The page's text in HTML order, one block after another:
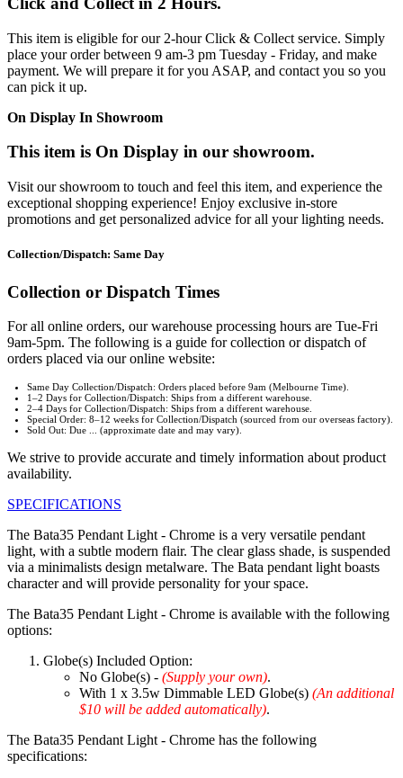
This item is eligible for our 2-hour Click & Collect service. Simply
place your order between 9 am-3 pm Tuesday - Friday, and make
payment. We will prepare it for you ASAP, and contact you so you
can pick it up.
On Display In Showroom
This item is On Display in our showroom.
Visit our showroom to touch and feel this item, and experience the
exceptional shopping experience! Enjoy exclusive in-store
promotions and get personalized advice for all your lighting needs.
Collection/Dispatch: Same Day
Collection or Dispatch Times
For all online orders, our warehouse processing hours are Tue-Fri
9am-5pm. The following is a guide for collection or dispatch of
orders placed via our online website:
Same Day Collection/Dispatch: Orders placed before 9am (Melbourne Time).
1–2 Days for Collection/Dispatch: Ships from a different warehouse.
2–4 Days for Collection/Dispatch: Ships from a different warehouse.
Special Order: 8–12 weeks for Collection/Dispatch (sourced from our overseas factory).
Sold Out: Due ... (approximate date and may vary).
We strive to provide accurate and timely information about product
availability.
SPECIFICATIONS
The Bata35 Pendant Light - Chrome is a very versatile pendant
light, with a subtle modern flair. The clear glass shade, is suspended
via a minimalists design metalware. The Bata pendant light boasts
character and will provide personality for your space.
The Bata35 Pendant Light - Chrome is available with the following
options:
Globe(s) Included Option:
No Globe(s) - (Supply your own).
With 1 x 3.5w Dimmable LED Globe(s) (An additional
$10 will be added automatically).
The Bata35 Pendant Light - Chrome has the following
specifications: